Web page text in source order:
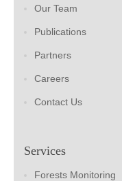
Our Team
Publications
Partners
Careers
Contact Us
Services
Forests Monitoring